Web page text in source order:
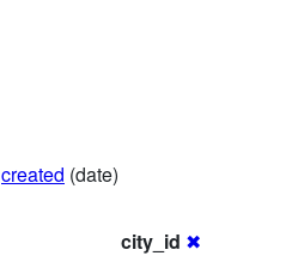
created (date)
city_id ✖